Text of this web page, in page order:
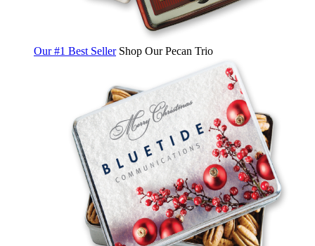
Our #1 Best Seller Shop Our Pecan Trio